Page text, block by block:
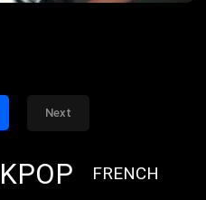
Next
KPOP FRENCH